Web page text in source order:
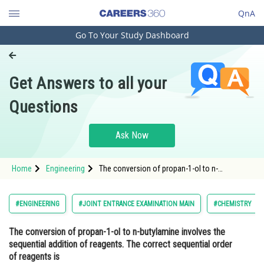
QnA
Engineering and Architecture
Pharmacy
Hospitality and Tourism
Study Abroad
Arts, Commerce & Sciences
Administration
Learn
Go To Your Study Dashboard
Get Answers to all your
Questions
Ask Now
Home Engineering
The conversion of propan-1-ol to n-
reagents isOption: 1 <img
#ENGINEERING #JOINT ENTRANCE EXAMINATION MAIN #CHEMISTRY
The conversion of propan-1-ol to n-butylamine involves the
sequential addition of reagents. The correct sequential order
of reagents is